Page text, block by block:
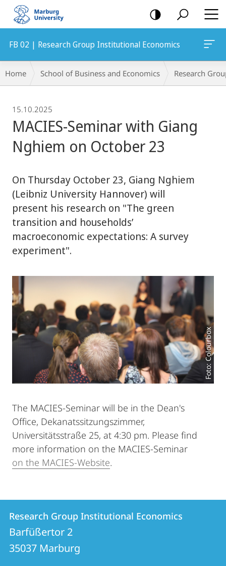
mobile
navigation
FB 02 | Research Group Institutional Economics
Breadcrumb-
Navigation
Home School of Business and Economics Research
15.10.2025
MACIES-Seminar with Giang
Nghiem on October 23
On Thursday October 23, Giang Nghiem
(Leibniz University Hannover) will
present his research on "The green
transition and households’
macroeconomic expectations: A survey
experiment".
Foto: Colourbox
The MACIES-Seminar will be in the Dean's
Office, Dekanatssitzungszimmer,
Universitätsstraße 25, at 4:30 pm. Please find
more information on the MACIES-Seminar
on the MACIES-Website.
Contact
Contact
details
Research
Research Group Institutional Economics
Barfüßertor 2
35037 Marburg